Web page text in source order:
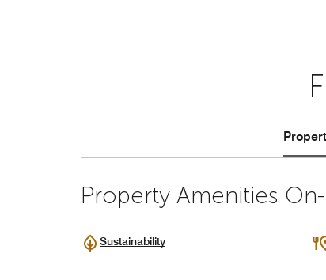
Property Amenities
Sustainability